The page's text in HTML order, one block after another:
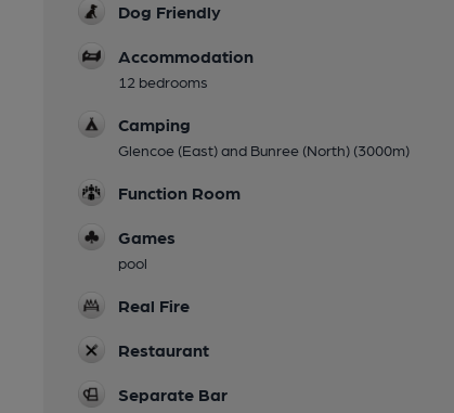
Dog Friendly
Accommodation
12 bedrooms
Camping
Glencoe (East) and Bunree (North) (3000m)
Function Room
Games
pool
Real Fire
Restaurant
Separate Bar